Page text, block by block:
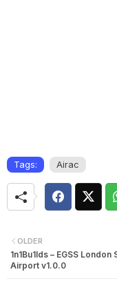
Tags: Airac
OLDER
1n1Bu1lds – EGSS London
Airport v1.0.0